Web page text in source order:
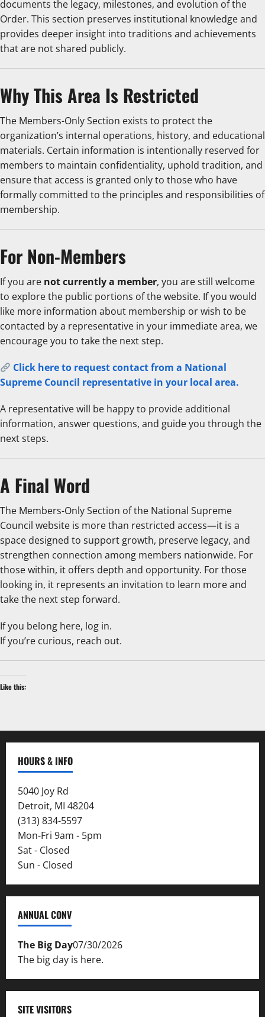
documents the legacy, milestones, and evolution of the
Order. This section preserves institutional knowledge and
provides deeper insight into traditions and achievements
that are not shared publicly.
Why This Area Is Restricted
The Members-Only Section exists to protect the
organization’s internal operations, history, and educational
materials. Certain information is intentionally reserved for
members to maintain confidentiality, uphold tradition, and
ensure that access is granted only to those who have
formally committed to the principles and responsibilities of
membership.
For Non-Members
If you are not currently a member, you are still welcome
to explore the public portions of the website. If you would
like more information about membership or wish to be
contacted by a representative in your immediate area, we
encourage you to take the next step.
Click here to request contact from a National
Supreme Council representative in your local area.
A representative will be happy to provide additional
information, answer questions, and guide you through the
next steps.
A Final Word
The Members-Only Section of the National Supreme
Council website is more than restricted access—it is a
space designed to support growth, preserve legacy, and
strengthen connection among members nationwide. For
those within, it offers depth and opportunity. For those
looking in, it represents an invitation to learn more and
take the next step forward.
If you belong here, log in.
If you’re curious, reach out.
Like this:
HOURS & INFO
5040 Joy Rd
Detroit, MI 48204
(313) 834-5597
Mon-Fri 9am - 5pm
Sat - Closed
Sun - Closed
ANNUAL CONV
The Big Day07/30/2026
The big day is here.
SITE VISITORS